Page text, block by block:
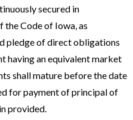
secured in
Code of Iowa, as
pledge of direct obligations
having an equivalent market
shall mature before the date
for payment of principal of
provided.